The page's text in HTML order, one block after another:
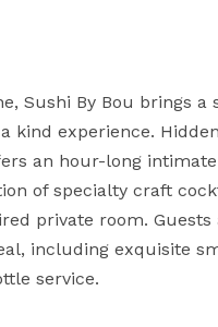
Sushi By Bou brings a
kind experience.
an hour-long
of specialty craft
private room.
including exquisite
service.